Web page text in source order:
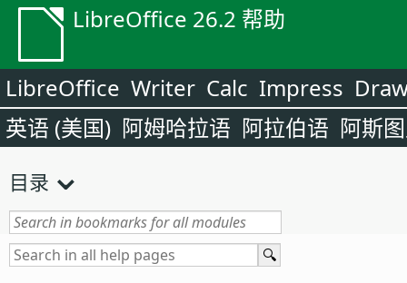
LibreOffice 26.2 帮助
LibreOffice Writer Calc Impress
英语 (美国) 阿姆哈拉语 阿拉伯语 阿斯
目录